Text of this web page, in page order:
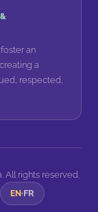
an
a
respected,
All rights reserved.
EN·FR